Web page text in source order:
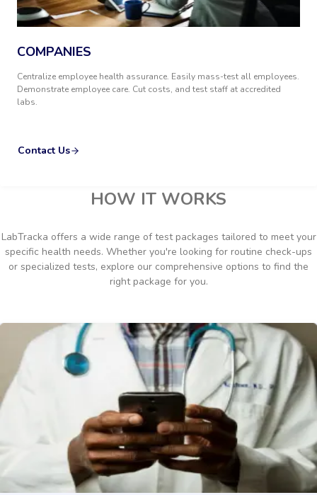
COMPANIES
Centralize employee health assurance. Easily mass-test all employees.
Demonstrate employee care. Cut costs, and test staff at accredited
labs.
Contact Us
HOW IT WORKS
LabTracka offers a wide range of test packages tailored to meet your
specific health needs. Whether you're looking for routine check-ups
or specialized tests, explore our comprehensive options to find the
right package for you.